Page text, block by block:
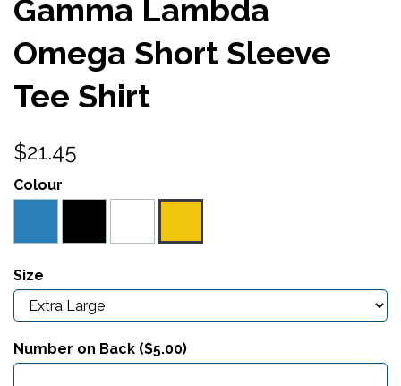
Gamma Lambda
Omega Short Sleeve
Tee Shirt
$21.45
Colour
Size
Number on Back ($5.00)